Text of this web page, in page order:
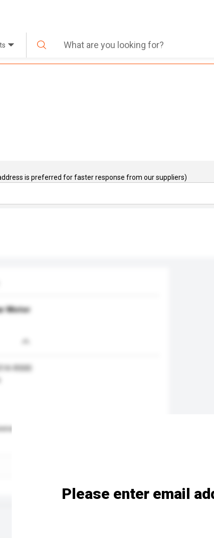
is preferred for faster response from our suppliers)
Motor
R500
Please enter email